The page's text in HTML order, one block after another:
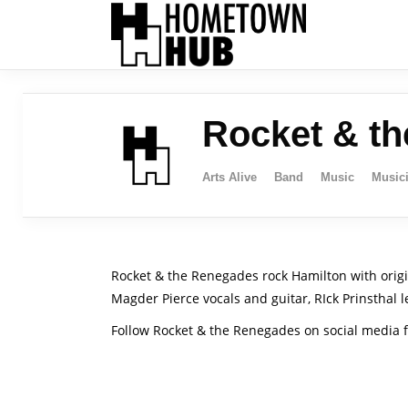
Rocket &
Arts Alive Band Music
Rocket & the Renegades rock Hamilton with
Magder Pierce vocals and guitar, RIck
Follow Rocket & the Renegades on social